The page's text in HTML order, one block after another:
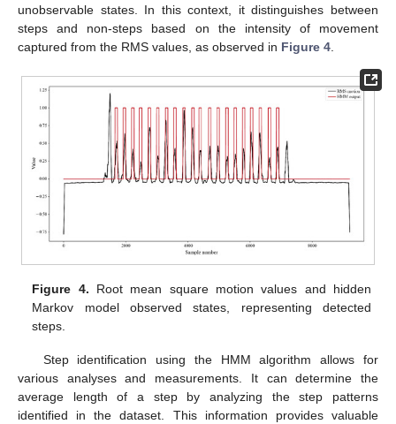
unobservable states. In this context, it distinguishes between
steps and non-steps based on the intensity of movement
captured from the RMS values, as observed in Figure 4
Figure 4. Root mean square motion values and hidden
Markov model observed states, representing detected
steps.
Step identification using the HMM algorithm allows for
various analyses and measurements. It can determine the
average length of a step by analyzing the step patterns
identified in the dataset. This information provides valuable